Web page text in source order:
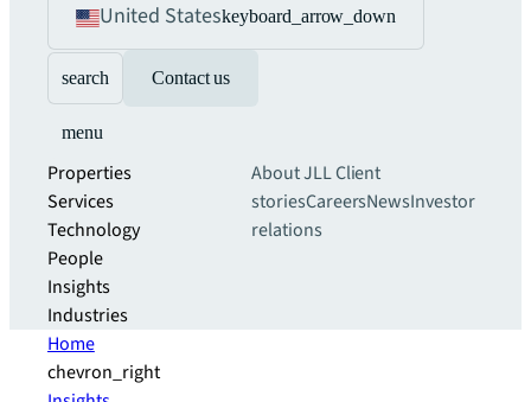
United Stateskeyboard_arrow_down
search Contact us
menu
Properties
Services
Technology
People
Insights
Industries
About JLLClient
storiesCareersNewsInvestor
relations
Home
chevron_right